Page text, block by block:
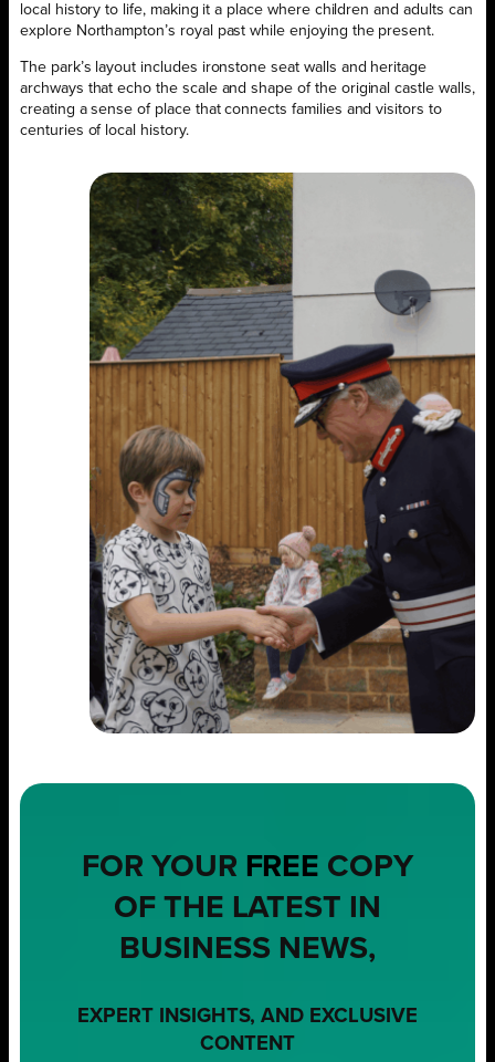
local history to life, making it a place where children and adults can
explore Northampton’s royal past while enjoying the present.
The park’s layout includes ironstone seat walls and heritage
archways that echo the scale and shape of the original castle walls,
creating a sense of place that connects families and visitors to
centuries of local history.
FOR YOUR FREE COPY
OF THE LATEST IN
BUSINESS NEWS,
EXPERT INSIGHTS, AND EXCLUSIVE
CONTENT